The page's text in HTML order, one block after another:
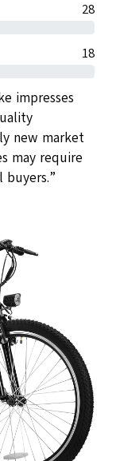
impresses
new market
may require
28
18